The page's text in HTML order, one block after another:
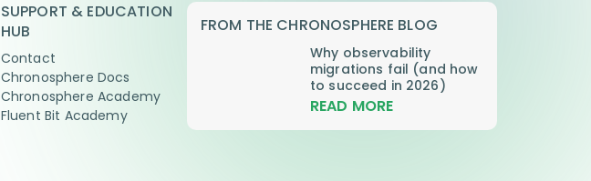
SUPPORT & EDUCATION
HUB
Contact
Chronosphere Docs
Chronosphere Academy
Fluent Bit Academy
FROM THE CHRONOSPHERE BLOG
Why observability
migrations fail (and how
to succeed in 2026)
READ MORE